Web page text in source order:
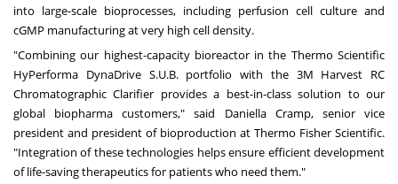
into large-scale bioprocesses, including perfusion cell culture and
cGMP manufacturing at very high cell density.
"Combining our highest-capacity bioreactor in the Thermo Scientific
HyPerforma DynaDrive S.U.B. portfolio with the 3M Harvest RC
Chromatographic Clarifier provides a best-in-class solution to our
global biopharma customers," said Daniella Cramp, senior vice
president and president of bioproduction at Thermo Fisher Scientific.
"Integration of these technologies helps ensure efficient development
of life-saving therapeutics for patients who need them."